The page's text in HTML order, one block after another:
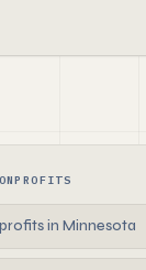
in Minnesota